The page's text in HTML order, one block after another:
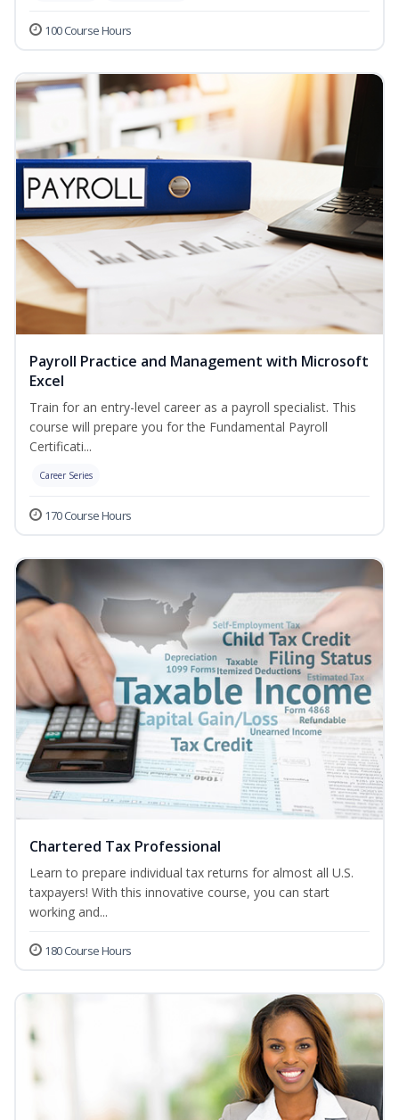
100 Course Hours
Payroll Practice and Management with Microsoft
Excel
Train for an entry-level career as a payroll specialist. This
course will prepare you for the Fundamental Payroll
Certificati...
Career Series
170 Course Hours
Chartered Tax Professional
Learn to prepare individual tax returns for almost all U.S.
taxpayers! With this innovative course, you can start
working and...
180 Course Hours